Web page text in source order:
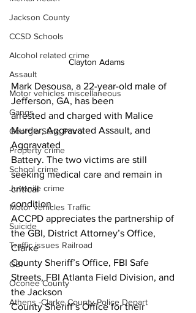
Jackson County
CCSD Schools
Alcohol related crime
Assault
Motor vehicles miscellaneous
Gangs
Georgia State Patrol
Property crime
School crime
Juvenile crime
Motor vehicles Traffic
Suicide
Traffic issues Railroad
GBI
Oconee County
Athens -Clarke County Police Depart
Clayton Adams
Mark Desousa, a 22-year-old male of
Jefferson, GA, has been
arrested and charged with Malice
Murder, Aggravated Assault, and
Aggravated
Battery. The two victims are still
seeking medical care and remain in
critical
condition.
ACCPD appreciates the partnership of
the GBI, District Attorney’s Office,
Clarke
County Sheriff’s Office, FBI Safe
Streets, FBI Atlanta Field Division, and
the Jackson
County Sheriff’s Office for their